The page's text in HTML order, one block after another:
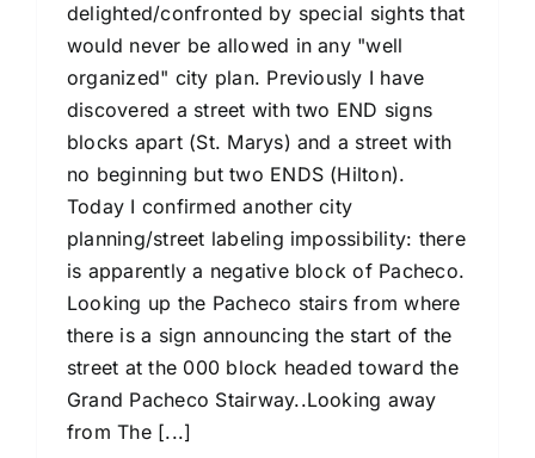
delighted/confronted by special sights that
would never be allowed in any "well
organized" city plan. Previously I have
discovered a street with two END signs
blocks apart (St. Marys) and a street with
no beginning but two ENDS (Hilton).
Today I confirmed another city
planning/street labeling impossibility: there
is apparently a negative block of Pacheco.
Looking up the Pacheco stairs from where
there is a sign announcing the start of the
street at the 000 block headed toward the
Grand Pacheco Stairway..Looking away
from The [...]